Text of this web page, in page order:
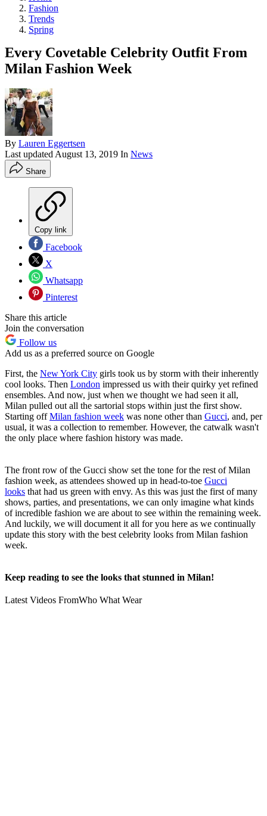
Fashion
Trends
Spring
Every Covetable Celebrity Outfit From
Milan Fashion Week
By Lauren Eggertsen
Last updatedAugust 13, 2019 In News
Share
Copy link
Facebook
X
Whatsapp
Pinterest
Share this article
Join the conversation
Follow us
Add us as a preferred source on Google
First, the New York City girls took us by storm with their inherently
cool looks. Then London impressed us with their quirky yet refined
ensembles. And now, just when we thought we had seen it all,
Milan pulled out all the sartorial stops within just the first show.
Starting offMilan fashion week was none other than Gucci, and, per
usual, it was a collection to remember. However, the catwalk wasn't
the only place where fashion history was made.
The front row of the Gucci show set the tone for the rest of Milan
fashion week, as attendees showed up in head-to-toe Gucci
looks that had us green with envy. As this was just the first of many
shows, parties, and presentations, we can only imagine what kinds
of incredible fashion we are about to see within the remaining week.
And luckily, we will document it all for you here as we continually
update this story with the best celebrity looks from Milan fashion
week.
Keep reading to see the looks that stunned in Milan!
Latest Videos FromWho What Wear